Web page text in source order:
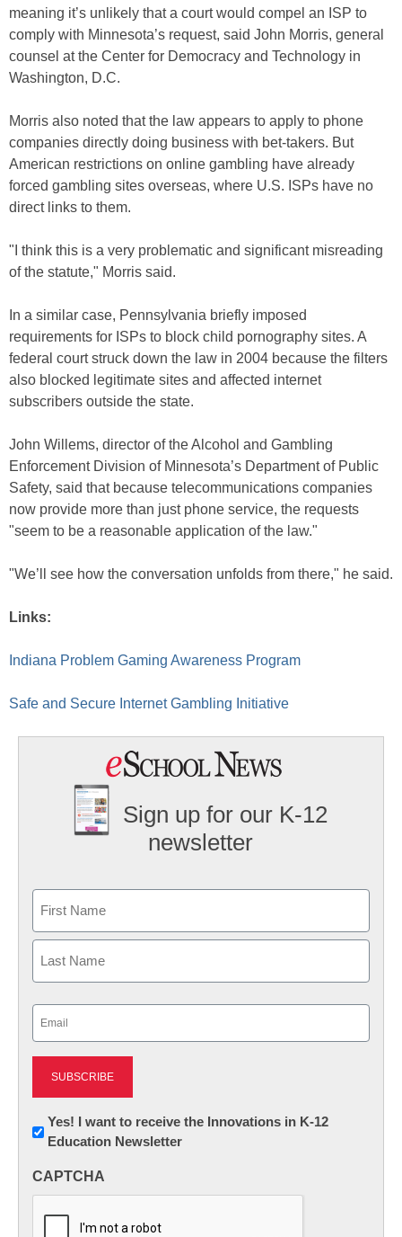
meaning it’s unlikely that a court would compel an ISP to
comply with Minnesota’s request, said John Morris, general
counsel at the Center for Democracy and Technology in
Washington, D.C.
Morris also noted that the law appears to apply to phone
companies directly doing business with bet-takers. But
American restrictions on online gambling have already
forced gambling sites overseas, where U.S. ISPs have no
direct links to them.
"I think this is a very problematic and significant misreading
of the statute," Morris said.
In a similar case, Pennsylvania briefly imposed
requirements for ISPs to block child pornography sites. A
federal court struck down the law in 2004 because the filters
also blocked legitimate sites and affected internet
subscribers outside the state.
John Willems, director of the Alcohol and Gambling
Enforcement Division of Minnesota’s Department of Public
Safety, said that because telecommunications companies
now provide more than just phone service, the requests
"seem to be a reasonable application of the law."
"We’ll see how the conversation unfolds from there," he said.
Links:
Indiana Problem Gaming Awareness Program
Safe and Secure Internet Gambling Initiative
Sign up for our K-12
newsletter
First
Newsletter:
Innovations
K12
Yes! I want to receive the Innovations in K-12
Education Newsletter
CAPTCHA